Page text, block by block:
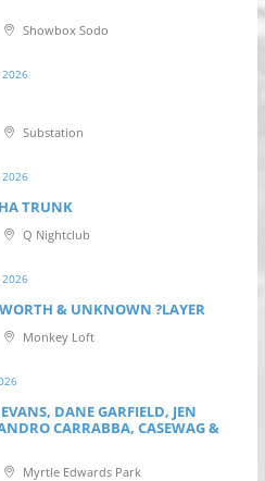
Showbox Sodo
2026
Substation
2026
TRUNK
Q Nightclub
2026
& UNKNOWN ?LAYER
Monkey Loft
DANE GARFIELD, JEN
CARRABBA, CASEWAG &
Myrtle Edwards Park